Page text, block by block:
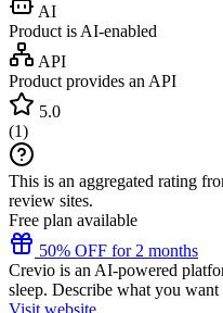
AI
Product is AI-enabled
API
Product provides an API
5.0
(1)
This is an aggregated rating
review sites.
Free plan available
50% OFF for 2 months
Crevio is an AI-powered
sleep. Describe what you want
Visit website